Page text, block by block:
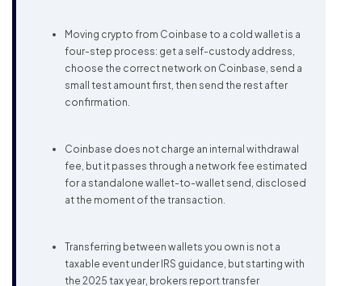
Moving crypto from Coinbase to a cold wallet is a
four-step process: get a self-custody address,
choose the correct network on Coinbase, send a
small test amount first, then send the rest after
confirmation.
Coinbase does not charge an internal withdrawal
fee, but it passes through a network fee estimated
for a standalone wallet-to-wallet send, disclosed
at the moment of the transaction.
Transferring between wallets you own is not a
taxable event under IRS guidance, but starting with
the 2025 tax year, brokers report transfer